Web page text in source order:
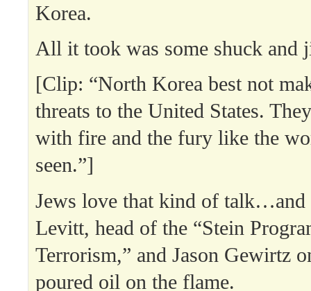
Korea.
All it took was some shuck and
[Clip: “North Korea best not
threats to the United States.
with fire and the fury like the
seen.”]
Jews love that kind of talk…and
Levitt, head of the “Stein
Terrorism,” and Jason Gewirtz
poured oil on the flame.